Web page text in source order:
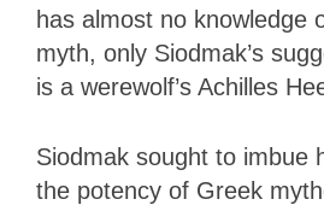
has almost no knowledge
myth, only Siodmak’s
is a werewolf’s Achilles
Siodmak sought to imbue
the potency of Greek